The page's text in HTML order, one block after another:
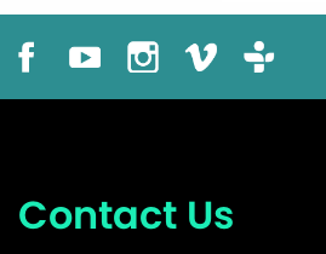
Contact Us